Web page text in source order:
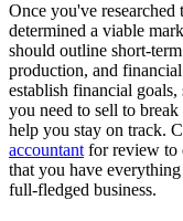
Once you've
determined a viable
should outline short-
production, and
establish financial
you need to sell to
help you stay on track.
accountantfor review to
that you have
full-fledged business.